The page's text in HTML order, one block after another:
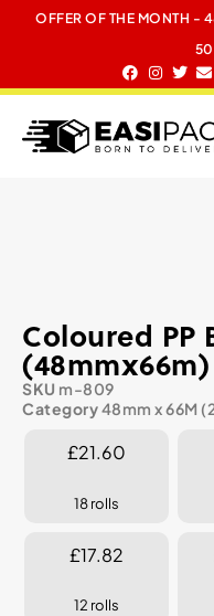
OFFER OF THE MONTH -
Coloured PP
(48mmx66m)
SKU m-809
Category48mm x 66M
£21.60
18 rolls
£17.82
12 rolls